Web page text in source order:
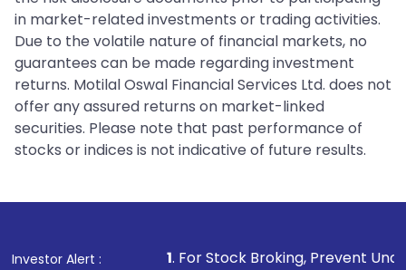
in market-related investments or trading activities.
Due to the volatile nature of financial markets, no
guarantees can be made regarding investment
returns. Motilal Oswal Financial Services Ltd. does not
offer any assured returns on market-linked
securities. Please note that past performance of
stocks or indices is not indicative of future results.
Investor Alert :
1. For Stock Broking, Prevent Unauthorized